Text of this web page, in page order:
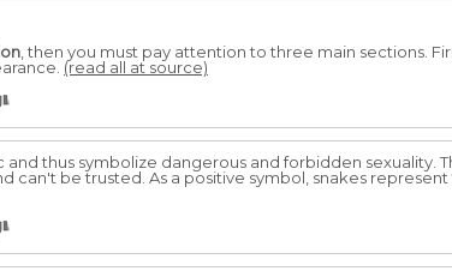
, then you must pay attention to three main sections.
(read all at source)
and thus symbolize dangerous and forbidden sexuality.
can't be trusted. As a positive symbol, snakes represent